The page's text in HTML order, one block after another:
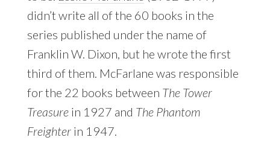
didn’t write all of the 60 books in the
series published under the name of
Franklin W. Dixon, but he wrote the first
third of them. McFarlane was responsible
for the 22 books between The Tower
Treasurein 1927 and The Phantom
Freighterin 1947.